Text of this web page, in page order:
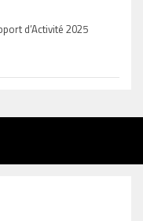
d’Activité 2025